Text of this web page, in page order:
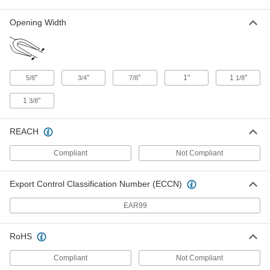
Forked Wedge
000000
ADD
Forked Wedge
Steel, 11" Long x 1-3/4" Wide
5661N12
Each
Forked Wedge
Steel, 16" Long x 1-3/8" Wide
000000
Each
Opening Width
5/8" 3/4" 7/8" 1" 1 1/8"
13/8"
REACH
Compliant Not Compliant
Export Control Classification Number (ECCN)
EAR99
RoHS
Compliant Not Compliant